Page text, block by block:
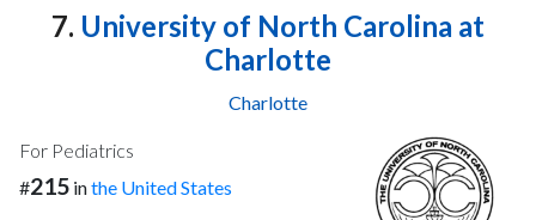
7. University of North Carolina at
Charlotte
Charlotte
For Pediatrics
#215 inthe United States